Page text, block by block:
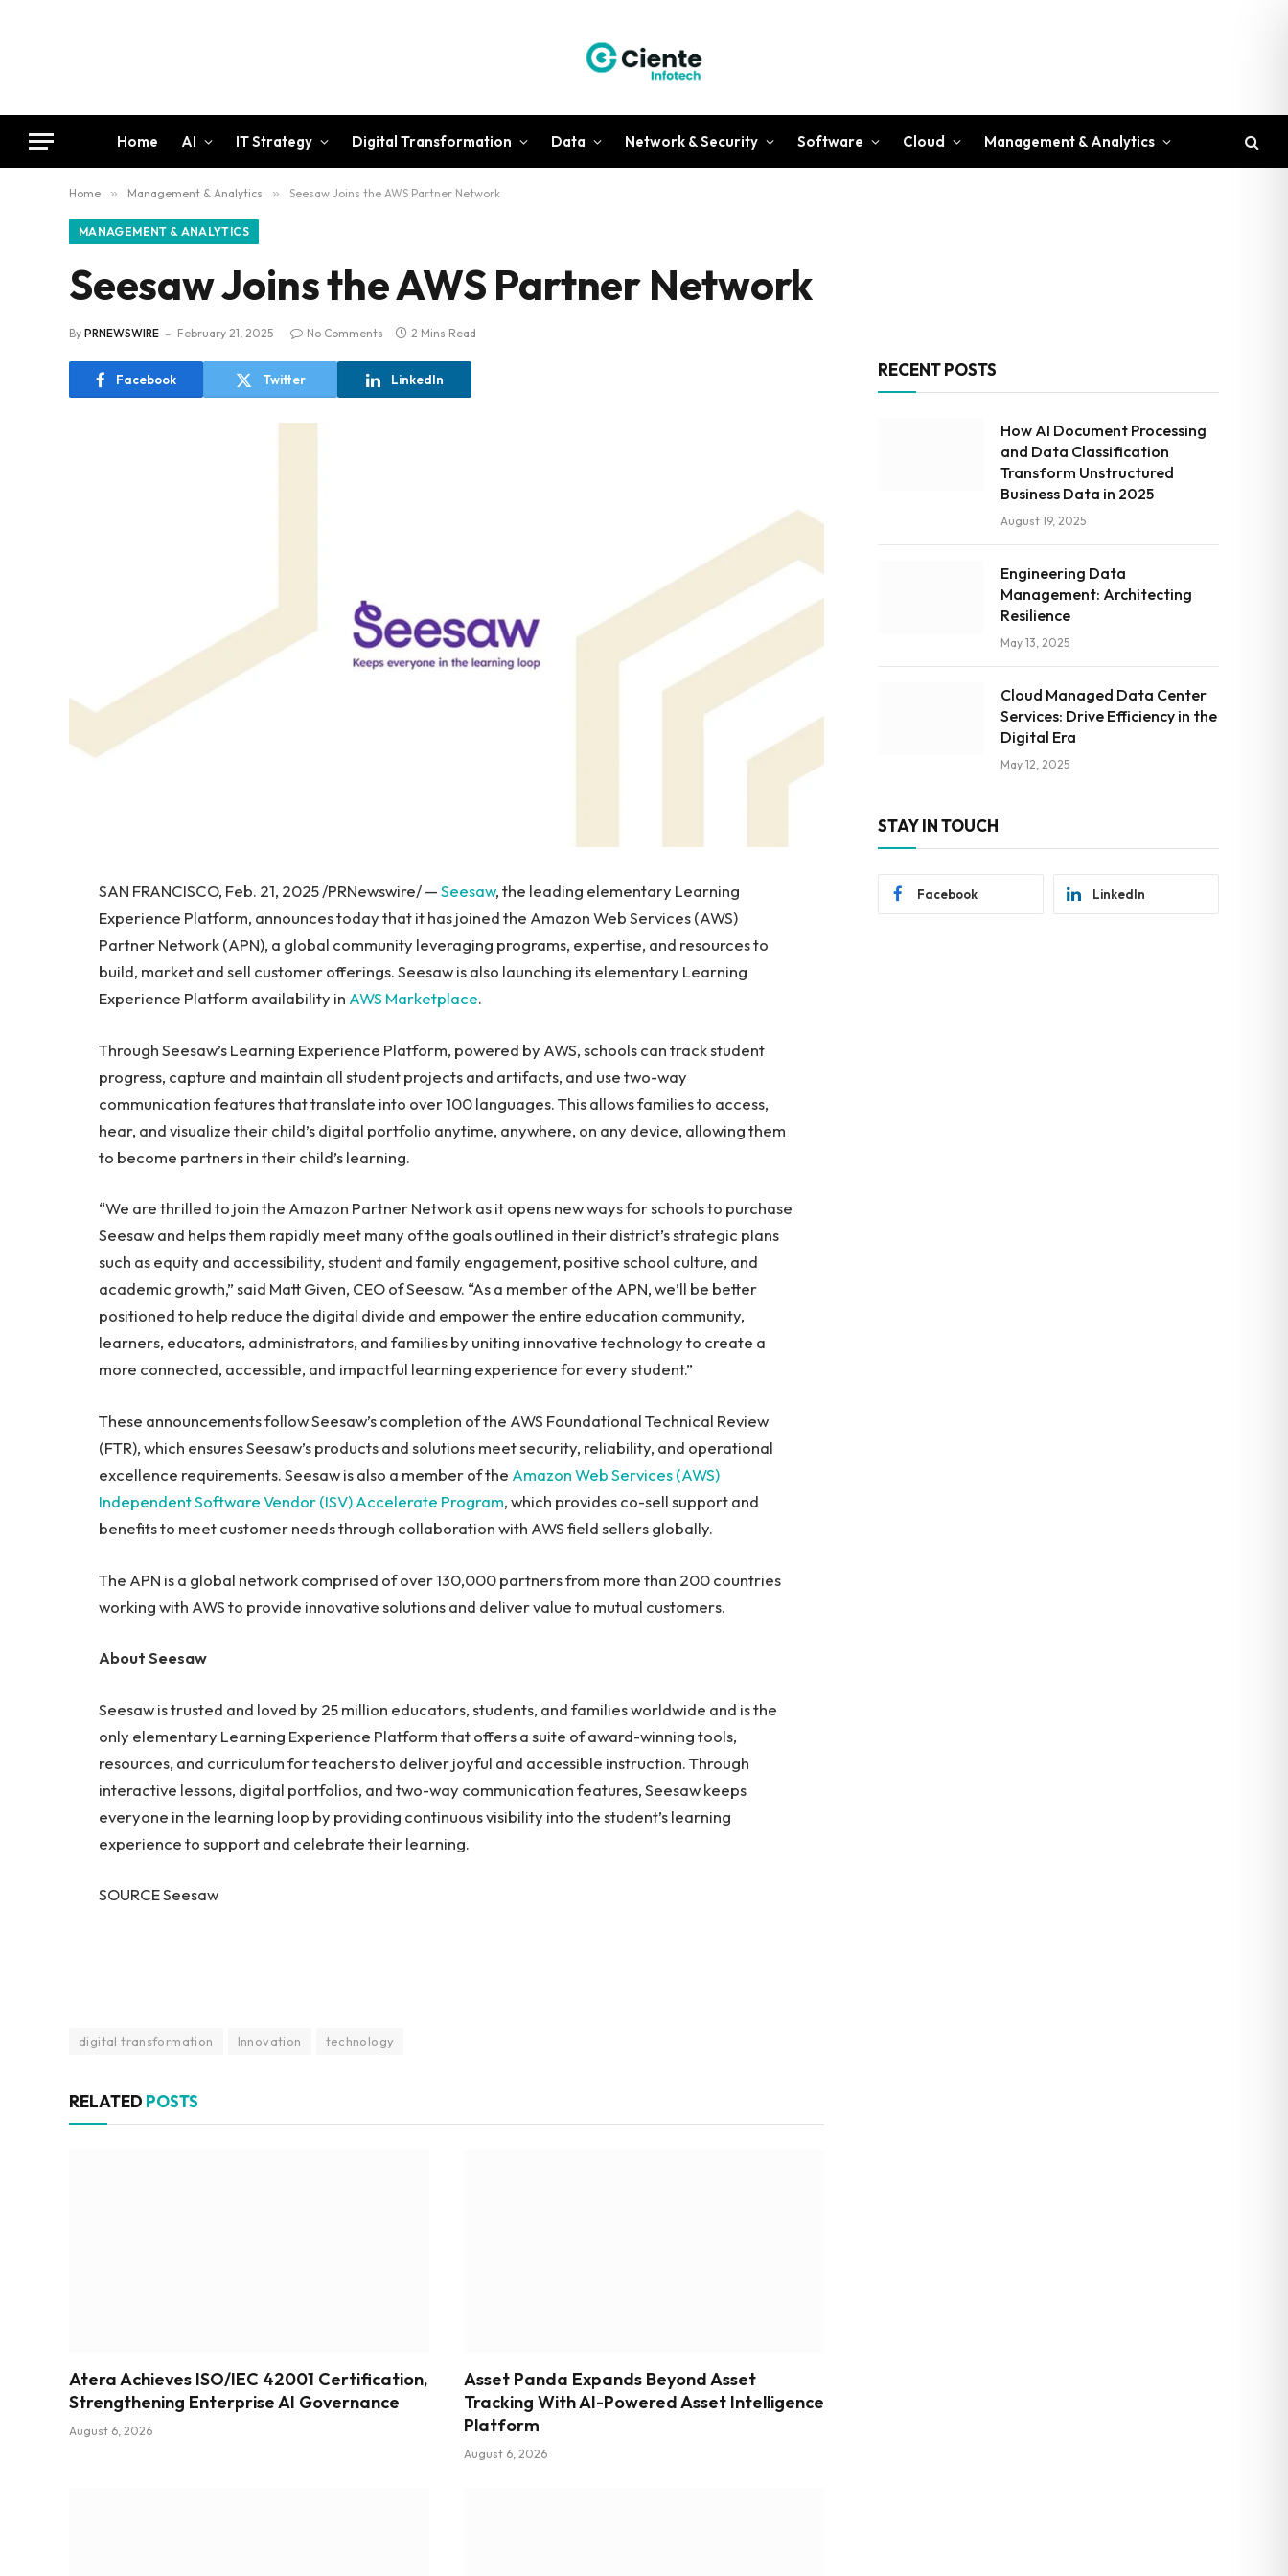
Home AI IT Strategy Digital Transformation Data Network & Security Software Cloud Management & Analytics
Home » Management & Analytics » Seesaw Joins the AWS Partner Network
MANAGEMENT & ANALYTICS
Seesaw Joins the AWS Partner Network
By PRNEWSWIRE February 21, 2025 No Comments 2 Mins Read
Facebook Twitter LinkedIn
SAN FRANCISCO, Feb. 21, 2025 /PRNewswire/ —Seesaw, the leading elementary Learning
Experience Platform, announces today that it has joined the Amazon Web Services (AWS)
Partner Network (APN), a global community leveraging programs, expertise, and resources to
build, market and sell customer offerings. Seesaw is also launching its elementary Learning
Experience Platform availability in AWS Marketplace.
Through Seesaw’s Learning Experience Platform, powered by AWS, schools can track student
progress, capture and maintain all student projects and artifacts, and use two-way
communication features that translate into over 100 languages. This allows families to access,
hear, and visualize their child’s digital portfolio anytime, anywhere, on any device, allowing them
to become partners in their child’s learning.
“We are thrilled to join the Amazon Partner Network as it opens new ways for schools to purchase
Seesaw and helps them rapidly meet many of the goals outlined in their district’s strategic plans
such as equity and accessibility, student and family engagement, positive school culture, and
academic growth,” said Matt Given, CEO of Seesaw. “As a member of the APN, we’ll be better
positioned to help reduce the digital divide and empower the entire education community,
learners, educators, administrators, and families by uniting innovative technology to create a
more connected, accessible, and impactful learning experience for every student.”
These announcements follow Seesaw’s completion of the AWS Foundational Technical Review
(FTR), which ensures Seesaw’s products and solutions meet security, reliability, and operational
excellence requirements. Seesaw is also a member of the Amazon Web Services (AWS)
Independent Software Vendor (ISV) Accelerate Program, which provides co-sell support and
benefits to meet customer needs through collaboration with AWS field sellers globally.
The APN is a global network comprised of over 130,000 partners from more than 200 countries
working with AWS to provide innovative solutions and deliver value to mutual customers.
About Seesaw
Seesaw is trusted and loved by 25 million educators, students, and families worldwide and is the
only elementary Learning Experience Platform that offers a suite of award-winning tools,
resources, and curriculum for teachers to deliver joyful and accessible instruction. Through
interactive lessons, digital portfolios, and two-way communication features, Seesaw keeps
everyone in the learning loop by providing continuous visibility into the student’s learning
experience to support and celebrate their learning.
SOURCE Seesaw
digital transformation Innovation technology
RELATED POSTS
Atera Achieves ISO/IEC 42001 Certification,
Strengthening Enterprise AI Governance
August 6, 2026
Asset Panda Expands Beyond Asset
Tracking With AI-Powered Asset Intelligence
Platform
August 6, 2026
RECENT POSTS
How AI Document Processing
and Data Classification
Transform Unstructured
Business Data in 2025
August 19, 2025
Engineering Data
Management: Architecting
Resilience
May 13, 2025
Cloud Managed Data Center
Services: Drive Efficiency in the
Digital Era
May 12, 2025
STAY IN TOUCH
Facebook LinkedIn